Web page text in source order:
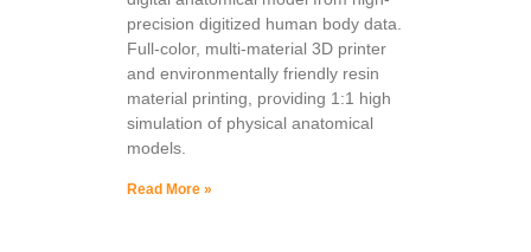
precision digitized human body data.
Full-color, multi-material 3D printer
and environmentally friendly resin
material printing, providing 1:1 high
simulation of physical anatomical
models.
Read More »